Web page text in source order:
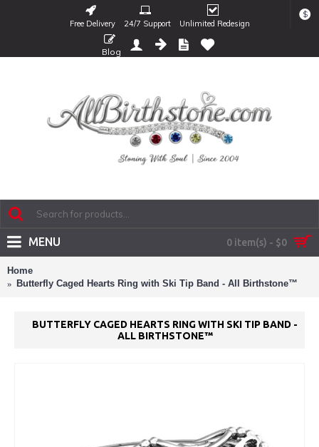
Free Delivery 24/7 Support Unlimited Redesign
$
Blog
0 item(s) - $0
MENU
Home
Butterfly Caged Hearts Ring with Ski Tip Band - All Birthstone™
BUTTERFLY CAGED HEARTS RING WITH SKI TIP BAND -
ALL BIRTHSTONE™